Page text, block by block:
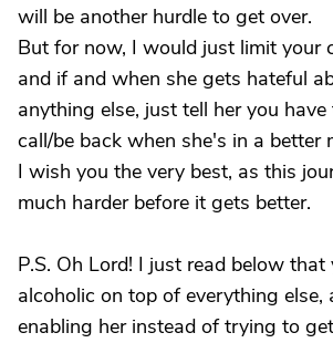
will be another hurdle to get over.
But for now, I would just limit your
and if and when she gets hateful
anything else, just tell her you
call/be back when she's in a better
I wish you the very best, as this
much harder before it gets better.
P.S. Oh Lord! I just read below
alcoholic on top of everything else,
enabling her instead of trying to